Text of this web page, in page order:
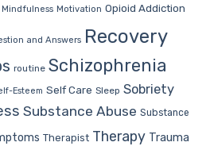
Mindfulness Motivation Opioid Addiction
and Answers Recovery
routine Schizophrenia
Esteem Self Care Sleep Sobriety
Substance Abuse Substance
Therapist Therapy Trauma